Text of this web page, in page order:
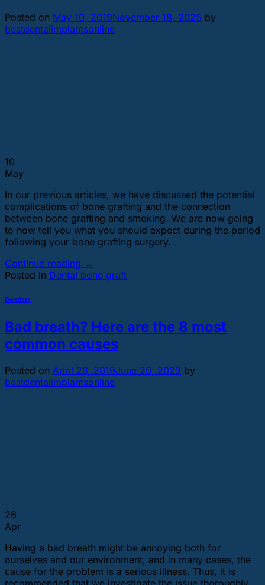
Posted on May 10, 2019November 18, 2025 by
bestdentalimplantsonline
10
May
In our previous articles, we have discussed the potential
complications of bone grafting and the connection
between bone grafting and smoking. We are now going
to now tell you what you should expect during the period
following your bone grafting surgery.
Continue reading →
Posted in Dental bone graft
Dentists
Bad breath? Here are the 8 most
common causes
Posted on April 26, 2019June 20, 2023 by
bestdentalimplantsonline
26
Apr
Having a bad breath might be annoying both for
ourselves and our environment, and in many cases, the
cause for the problem is a serious illness. Thus, it is